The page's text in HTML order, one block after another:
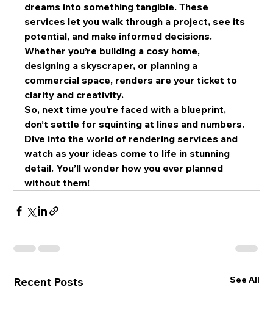
dreams into something tangible. These
services let you walk through a project, see its
potential, and make informed decisions.
Whether you’re building a cosy home,
designing a skyscraper, or planning a
commercial space, renders are your ticket to
clarity and creativity.
So, next time you’re faced with a blueprint,
don’t settle for squinting at lines and numbers.
Dive into the world of rendering services and
watch as your ideas come to life in stunning
detail. You’ll wonder how you ever planned
without them!
Recent Posts See All